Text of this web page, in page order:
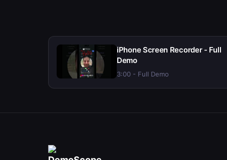
iPhone Screen Recorder - Full
Demo
3:00 - Full Demo